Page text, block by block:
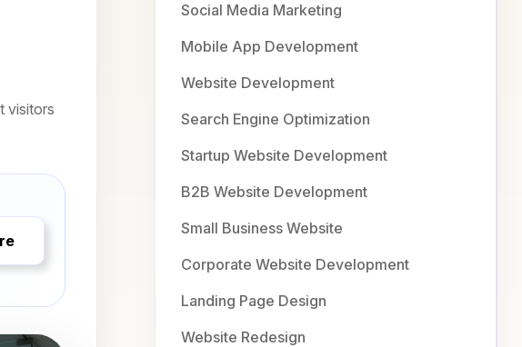
visitors
Social Media Marketing
Mobile App Development
Website Development
Search Engine Optimization
Startup Website Development
B2B Website Development
Small Business Website
Corporate Website Development
Landing Page Design
Website Redesign